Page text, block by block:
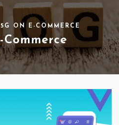
ON E-COMMERCE
Commerce